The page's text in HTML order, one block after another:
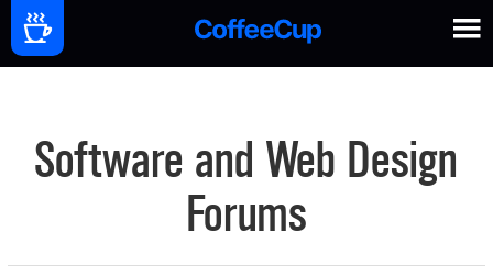
Software and Web Design
Forums